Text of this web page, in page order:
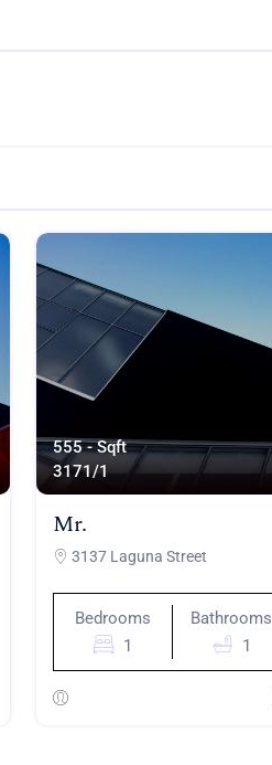
555 - Sqft
3171/1
Mr.
3137 Laguna Street
Bedrooms
1
Bathrooms
1